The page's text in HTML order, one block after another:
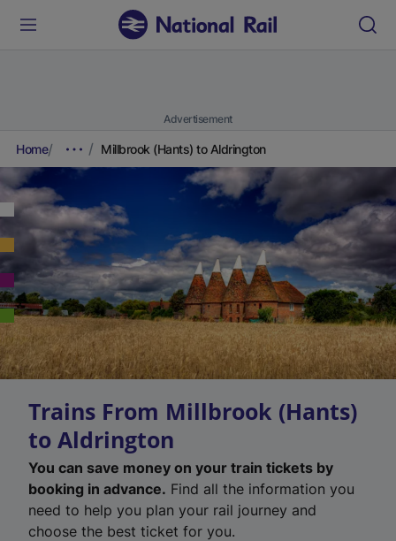
Advertisement
Home Millbrook (Hants) to Aldrington
Trains From Millbrook (Hants)
to Aldrington
You can save money on your train tickets by
booking in advance. Find all the information you
need to help you plan your rail journey and
choose the best ticket for you.